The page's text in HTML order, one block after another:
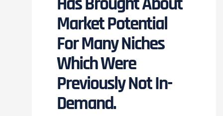
Market Potential
For Many Niches
Which Were
Previously Not In-
Demand.